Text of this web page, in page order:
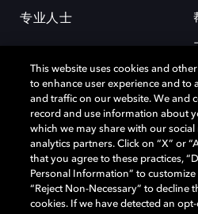
专业人士
杜比和双 D 符号是杜比实验室的注册商标
的财产。©2026 杜比实验室国际有限公司
This website uses cookies and
to enhance user experience and to
and traffic on our website. We and
record and use information about
which we may share with our
analytics partners. Click on “X” or
that you agree to these practices,
Personal Information” to
“Reject Non-Necessary” to decline
cookies. If we have detected an